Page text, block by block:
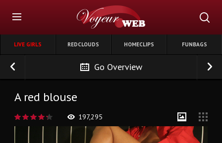
LIVE GIRLS REDCLOUDS HOMECLIPS FUNBAGS
Go Overview
A red blouse
197,295